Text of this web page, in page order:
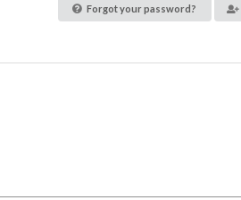
Forgot your password?